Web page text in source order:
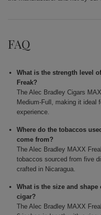
FAQ
What is the strength level
Freak?
The Alec Bradley Cigars
Medium-Full, making it ideal
experience.
Where do the tobaccos
come from?
The Alec Bradley MAXX
tobaccos sourced from five
crafted in Nicaragua.
What is the size and shape
cigar?
The Alec Bradley MAXX